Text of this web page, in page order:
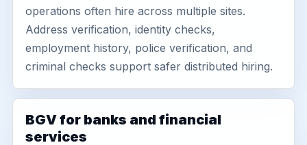
operations often hire across multiple sites.
Address verification, identity checks,
employment history, police verification, and
criminal checks support safer distributed hiring.
BGV for banks and financial
services